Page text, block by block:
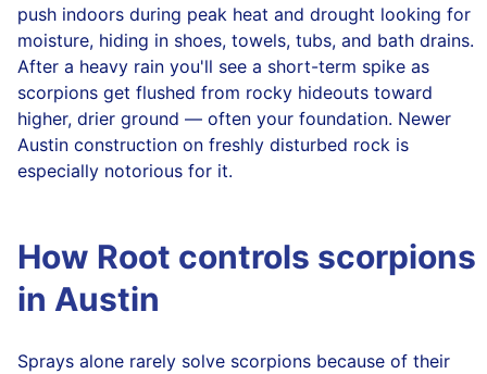
push indoors during peak heat and drought looking for
moisture, hiding in shoes, towels, tubs, and bath drains.
After a heavy rain you'll see a short-term spike as
scorpions get flushed from rocky hideouts toward
higher, drier ground — often your foundation. Newer
Austin construction on freshly disturbed rock is
especially notorious for it.
How Root controls scorpions
in Austin
Sprays alone rarely solve scorpions because of their